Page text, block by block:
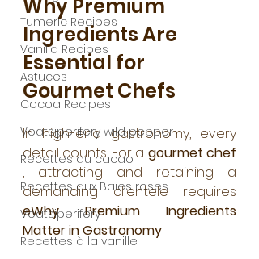
Tumeric Recipes
Vanilla Recipes
Astuces
Cocoa Recipes
Voatsiperifery wild pepper
Recettes au cacao
Recettes aux Baies roses
Voatsiperifery
Recettes à la vanille
Why Premium
Ingredients Are
Essential for
Gourmet Chefs
In high-end gastronomy, every
detail counts. For a gourmet chef
, attracting and retaining a
eWhy Premium Ingredients
Matter in Gastronomy